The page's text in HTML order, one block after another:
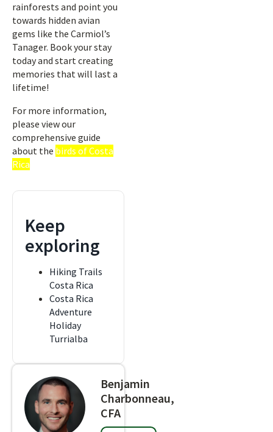
rainforests and point you
towards hidden avian
gems like the Carmiol’s
Tanager. Book your stay
today and start creating
memories that will last a
lifetime!
For more information,
please view our
comprehensive guide
about the birds of Costa
Rica
Keep
exploring
Hiking Trails
Costa Rica
Costa Rica
Adventure
Holiday
Turrialba
Benjamin
Charbonneau,
CFA